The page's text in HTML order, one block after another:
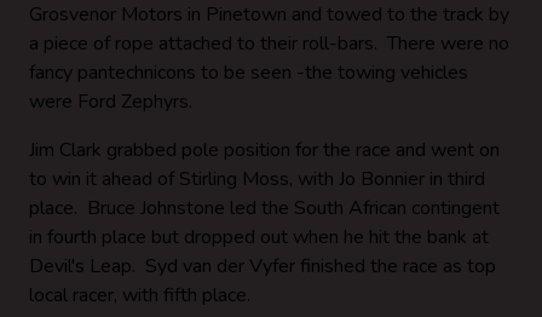
Grosvenor Motors in Pinetown and towed to the track by
a piece of rope attached to their roll-bars. There were no
fancy pantechnicons to be seen -the towing vehicles
were Ford Zephyrs.
Jim Clark grabbed pole position for the race and went on
to win it ahead of Stirling Moss, with Jo Bonnier in third
place. Bruce Johnstone led the South African contingent
in fourth place but dropped out when he hit the bank at
Devil's Leap. Syd van der Vyfer finished the race as top
local racer, with fifth place.